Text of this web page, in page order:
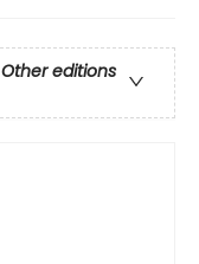
Other editions